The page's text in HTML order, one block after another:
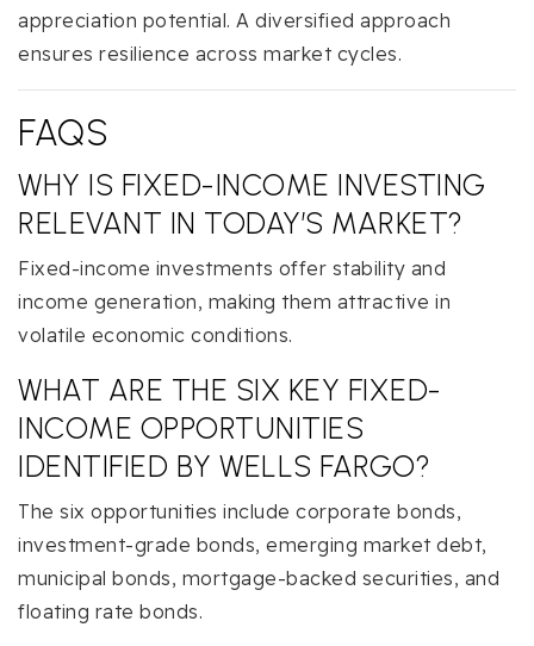
appreciation potential. A diversified approach
ensures resilience across market cycles.
FAQS
WHY IS FIXED-INCOME INVESTING
RELEVANT IN TODAY’S MARKET?
Fixed-income investments offer stability and
income generation, making them attractive in
volatile economic conditions.
WHAT ARE THE SIX KEY FIXED-
INCOME OPPORTUNITIES
IDENTIFIED BY WELLS FARGO?
The six opportunities include corporate bonds,
investment-grade bonds, emerging market debt,
municipal bonds, mortgage-backed securities, and
floating rate bonds.